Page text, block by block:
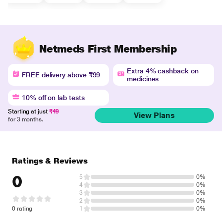
Netmeds First Membership
FREE delivery above ₹99
Extra 4% cashback on
medicines
10% off on lab tests
Starting at just ₹49
for 3 months.
View Plans
Ratings & Reviews
0
0 rating
5
0%
4
0%
3
0%
2
0%
1
0%